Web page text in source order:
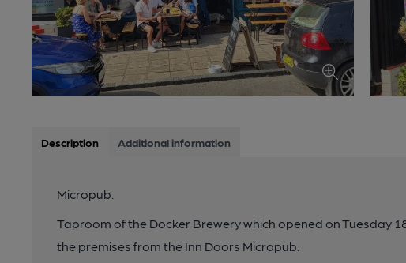
Description Additional information
Micropub.
Taproom of the Docker Brewery which opened on Tuesday
the premises from the Inn Doors Micropub.